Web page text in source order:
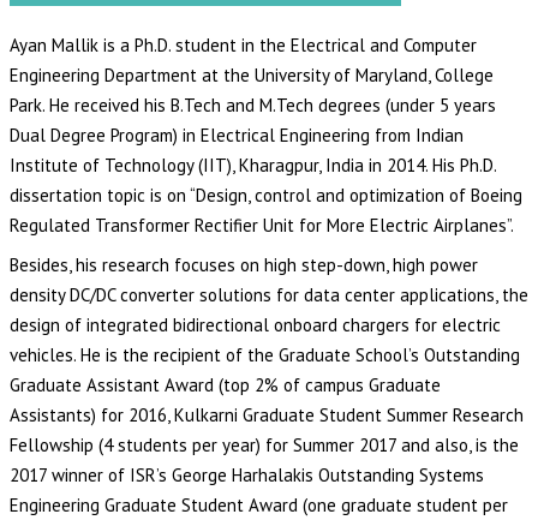
Ayan Mallik is a Ph.D. student in the Electrical and Computer
Engineering Department at the University of Maryland, College
Park. He received his B.Tech and M.Tech degrees (under 5 years
Dual Degree Program) in Electrical Engineering from Indian
Institute of Technology (IIT), Kharagpur, India in 2014. His Ph.D.
dissertation topic is on “Design, control and optimization of Boeing
Regulated Transformer Rectifier Unit for More Electric Airplanes”.
Besides, his research focuses on high step-down, high power
density DC/DC converter solutions for data center applications, the
design of integrated bidirectional onboard chargers for electric
vehicles. He is the recipient of the Graduate School’s Outstanding
Graduate Assistant Award (top 2% of campus Graduate
Assistants) for 2016, Kulkarni Graduate Student Summer Research
Fellowship (4 students per year) for Summer 2017 and also, is the
2017 winner of ISR’s George Harhalakis Outstanding Systems
Engineering Graduate Student Award (one graduate student per